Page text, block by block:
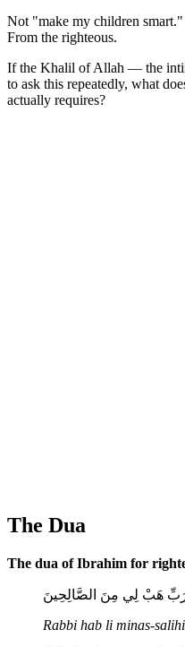
Not "make my children
From the righteous.
If the Khalil of Allah — the
to ask this repeatedly, what
actually requires?
The Dua
The dua of Ibrahim for
هَبْ لِي مِنَ الصَّالِحِينَ
Rabbi hab li minas-